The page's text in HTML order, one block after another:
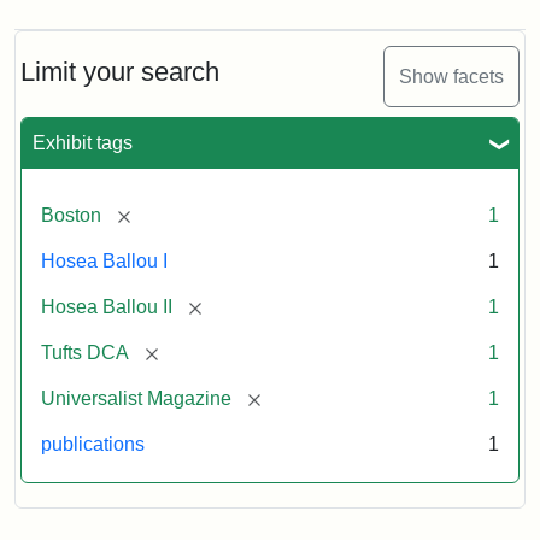
Limit your search Show facets
Exhibit tags
Boston [remove] 1
Hosea Ballou I 1
Hosea Ballou II [remove] 1
Tufts DCA [remove] 1
Universalist Magazine [remove] 1
publications 1
1,
No.
(July
3,
Attribution
Tufts
Digital
Collections
Archives